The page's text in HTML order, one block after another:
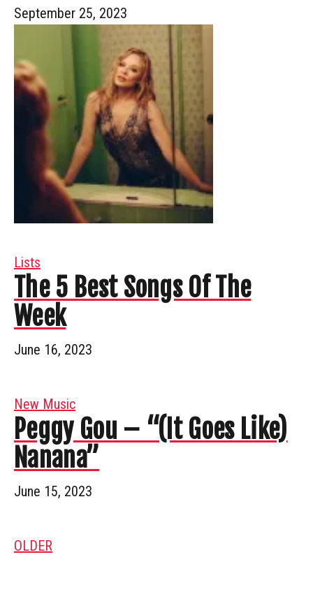
September 25, 2023
Lists
The 5 Best Songs Of The
Week
June 16, 2023
New Music
Peggy Gou – “(It Goes Like)
Nanana”
June 15, 2023
OLDER